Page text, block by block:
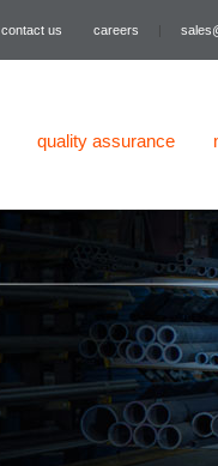
contact us careers
quality assurance